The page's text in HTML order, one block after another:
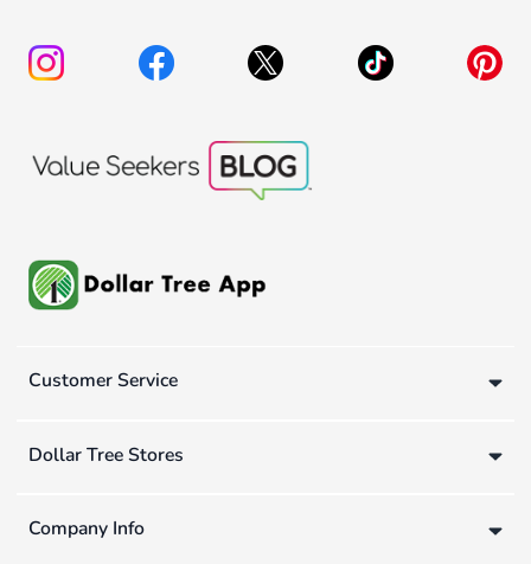
Customer Service
Dollar Tree Stores
Company Info